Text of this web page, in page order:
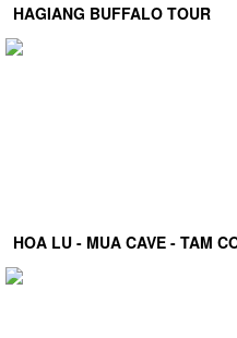
HAGIANG BUFFALO TOUR
HOA LU - MUA CAVE - TAM